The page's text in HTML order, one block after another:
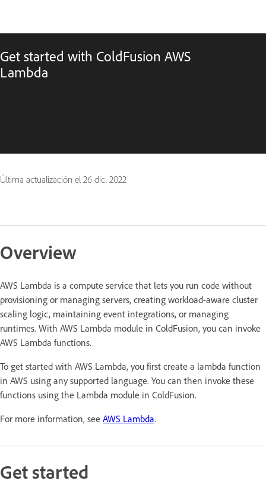
Get started with ColdFusion AWS
Lambda
Última actualización el 26 dic. 2022
Overview
AWS Lambda is a compute service that lets you run code without
provisioning or managing servers, creating workload-aware cluster
scaling logic, maintaining event integrations, or managing
runtimes. With AWS Lambda module in ColdFusion, you can invoke
AWS Lambda functions.
To get started with AWS Lambda, you first create a lambda function
in AWS using any supported language. You can then invoke these
functions using the Lambda module in ColdFusion.
For more information, see AWS Lambda.
Get started